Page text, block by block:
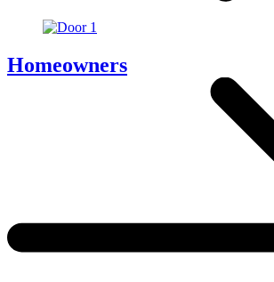
Homeowners